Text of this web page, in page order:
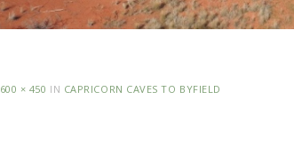
600 × 450 IN CAPRICORN CAVES TO BYFIELD